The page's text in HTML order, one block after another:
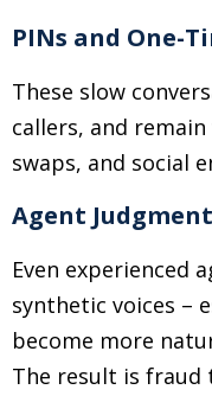
PINs and One-
These slow
callers, and
swaps, and social
Agent Judgment
Even experienced
synthetic voices –
become more
The result is fraud